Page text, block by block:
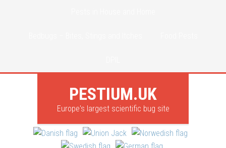
PESTIUM.UK
Europe's largest scientific bug site